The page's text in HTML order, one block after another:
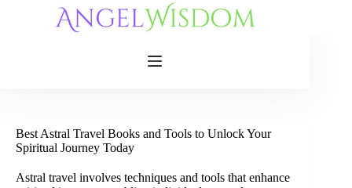
Best Astral Travel Books and Tools to Unlock Your
Spiritual Journey Today
Astral travel involves techniques and tools that enhance